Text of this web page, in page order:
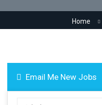
Home
Email Me New Jobs